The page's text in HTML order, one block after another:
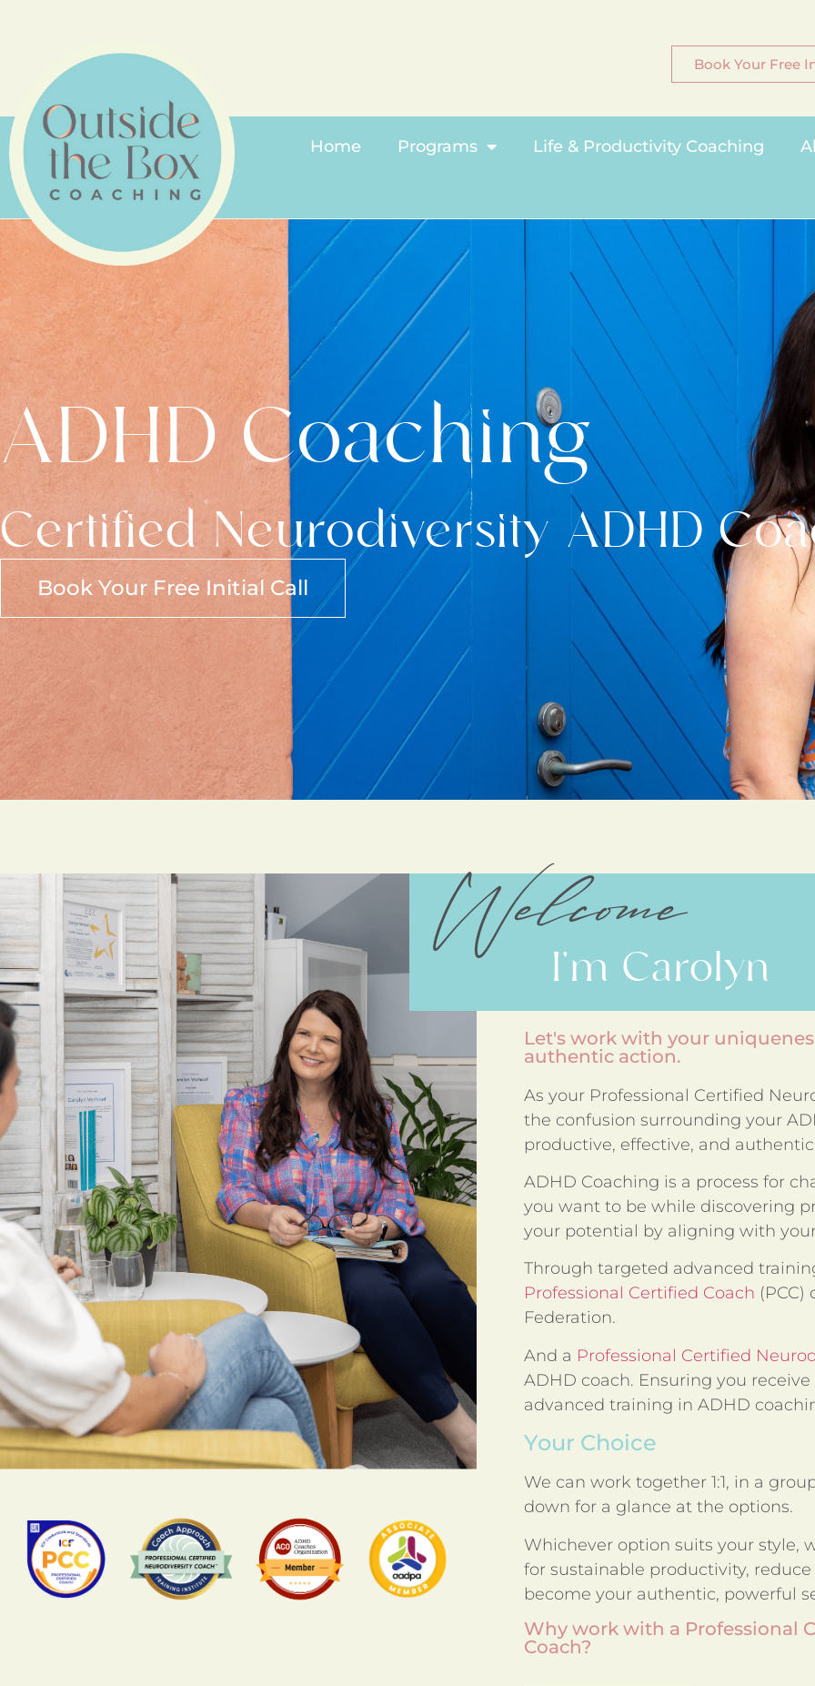
Book Your Free
Home Programs Life & Productivity Coaching
ADHD Coaching
Certified Neurodiversity ADHD
Book Your Free Initial Call
Welcome
I'm Carolyn
Let's work with your
authentic action.
As your Professional Certified
the confusion surrounding your
productive, effective, and
ADHD Coaching is a process for
you want to be while discovering
your potential by aligning with
Through targeted advanced
Professional Certified Coach
Federation.
And a Professional Certified
ADHD coach. Ensuring you
advanced training in ADHD
Your Choice
We can work together 1:1, in a
down for a glance at the options.
Whichever option suits your style,
for sustainable productivity,
become your authentic, powerful
Why work with a Professional
Coach?